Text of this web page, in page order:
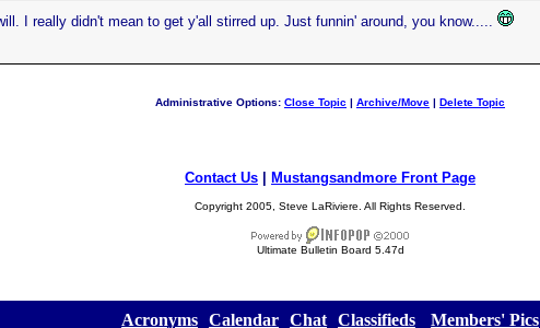
I really didn't mean to get y'all stirred up. Just funnin' around, you know.....
Administrative Options: Close Topic | Archive/Move | Delete Topic
Contact Us Mustangsandmore Front Page
Copyright 2005, Steve LaRiviere. All Rights Reserved.
Ultimate Bulletin Board 5.47d
Acronyms Calendar Chat Classifieds Members' Pics